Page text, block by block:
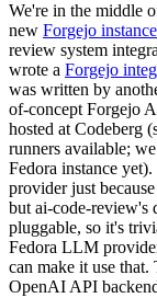
We're in the middle
new Forgejo instance
review system
wrote a Forgejo
was written by
of-concept Forgejo
hosted at Codeberg
runners available;
Fedora instance
provider just
but ai-code-review's
pluggable, so it's
Fedora LLM
can make it use that.
OpenAI API